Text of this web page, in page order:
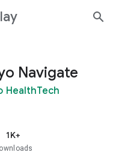
search
Navigate
HealthTech
1K+